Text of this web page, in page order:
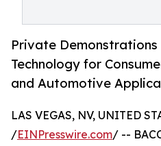
Private
Technology for
and Automotive
LAS VEGAS, NV, UNITED
/EINPresswire.com/ --